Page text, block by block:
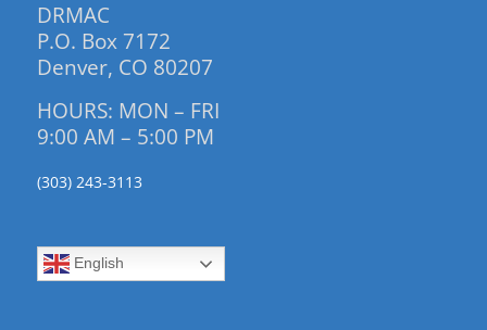
DRMAC
P.O. Box 7172
Denver, CO 80207
HOURS: MON – FRI
9:00 AM – 5:00 PM
(303) 243-3113
English